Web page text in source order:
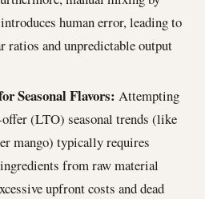
human error, leading to
ratios and unpredictable output
Seasonal Flavors: Attempting
(LTO) seasonal trends (like
mango) typically requires
from raw material
upfront costs and dead